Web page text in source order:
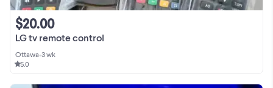
LG tv remote control
$20.00
Ottawa•3 wk
5.0